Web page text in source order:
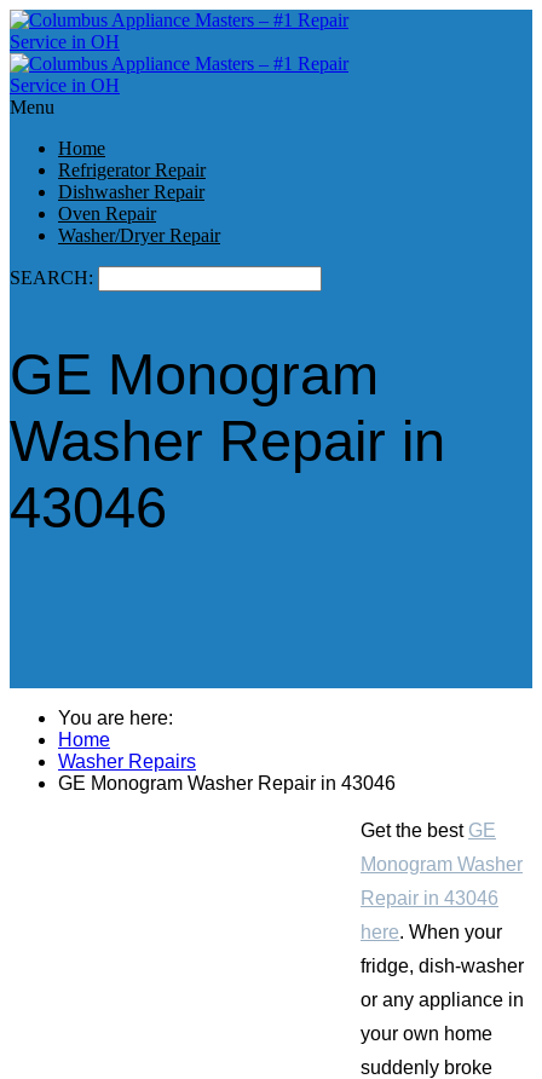
Menu
Home
Refrigerator Repair
Dishwasher Repair
Oven Repair
Washer/Dryer Repair
SEARCH:
GE Monogram
Washer Repair in
43046
You are here:
Home
Washer Repairs
GE Monogram Washer Repair in 43046
Get the best GE
Monogram Washer
Repair in 43046
here. When your
fridge, dish-washer
or any appliance in
your own home
suddenly broke